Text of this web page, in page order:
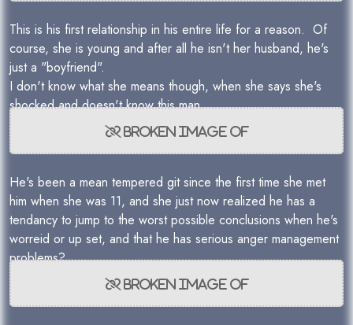
This is his first relationship in his entire life for a reason. Of
course, she is young and after all he isn't her husband, he's
just a "boyfriend".
I don't know what she means though, when she says she's
shocked and doesn't know this man.
He's been a mean tempered git since the first time she met
him when she was 11, and she just now realized he has a
tendancy to jump to the worst possible conclusions when he's
worreid or up set, and that he has serious anger management
problems?